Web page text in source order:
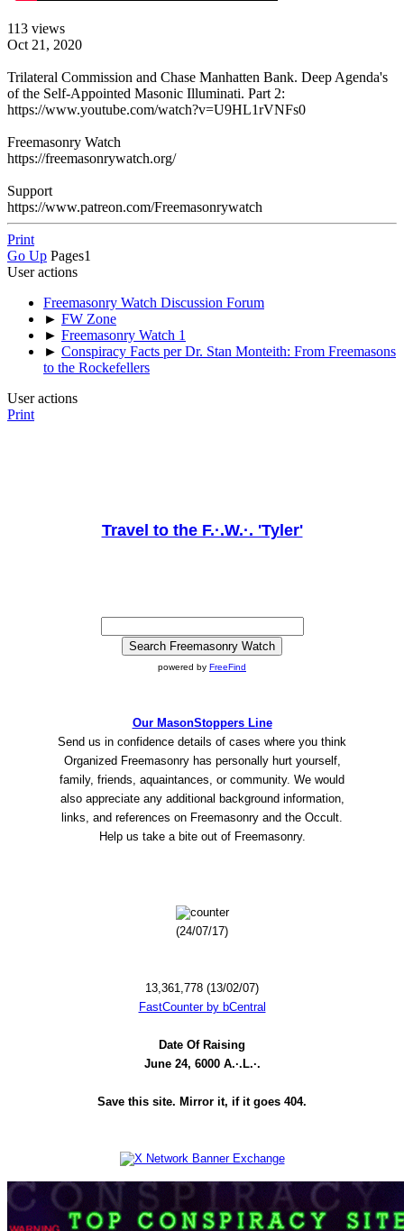
113 views
Oct 21, 2020
Trilateral Commission and Chase Manhatten Bank. Deep Agenda's
of the Self-Appointed Masonic Illuminati. Part 2:
https://www.youtube.com/watch?v=U9HL1rVNFs0
Freemasonry Watch
https://freemasonrywatch.org/
Support
https://www.patreon.com/Freemasonrywatch
Print
Go Up Pages1
User actions
Freemasonry Watch Discussion Forum
► FW Zone
► Freemasonry Watch 1
► Conspiracy Facts per Dr. Stan Monteith: From Freemasons
to the Rockefellers
User actions
Print
Travel to the F.·.W.·. 'Tyler'
powered by FreeFind
Our MasonStoppers Line
Send us in confidence details of cases where you think
Organized Freemasonry has personally hurt yourself,
family, friends, aquaintances, or community. We would
also appreciate any additional background information,
links, and references on Freemasonry and the Occult.
Help us take a bite out of Freemasonry.
(24/07/17)
13,361,778 (13/02/07)
FastCounter by bCentral
Date Of Raising
June 24, 6000 A.·.L.·.
Save this site. Mirror it, if it goes 404.